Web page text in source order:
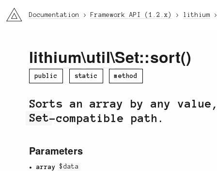
li3 Documentation Framework API (1.2.x) lithium
lithium\util\Set::sort()
public static method
Sorts an array by any
Set-compatible path.
Parameters
array
$data